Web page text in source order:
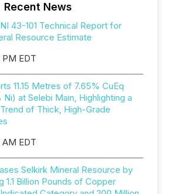
Recent News
43-101 Technical Report for
Resource Estimate
EDT
11.15 Metres of 7.65% CuEq
Ni) at Selebi Main, Highlighting a
of Thick, High-Grade
EDT
Selkirk Mineral Resource by
1.1 Billion Pounds of Copper